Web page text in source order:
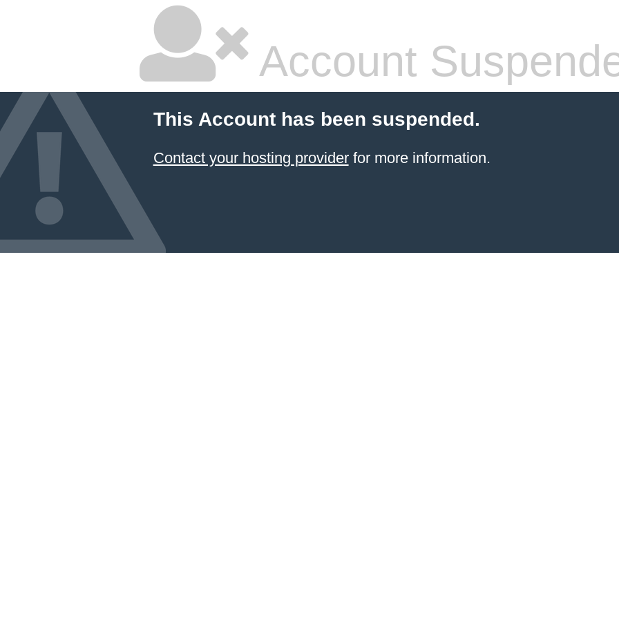
Account
This Account has been suspended.
Contact your hosting providerfor more information.